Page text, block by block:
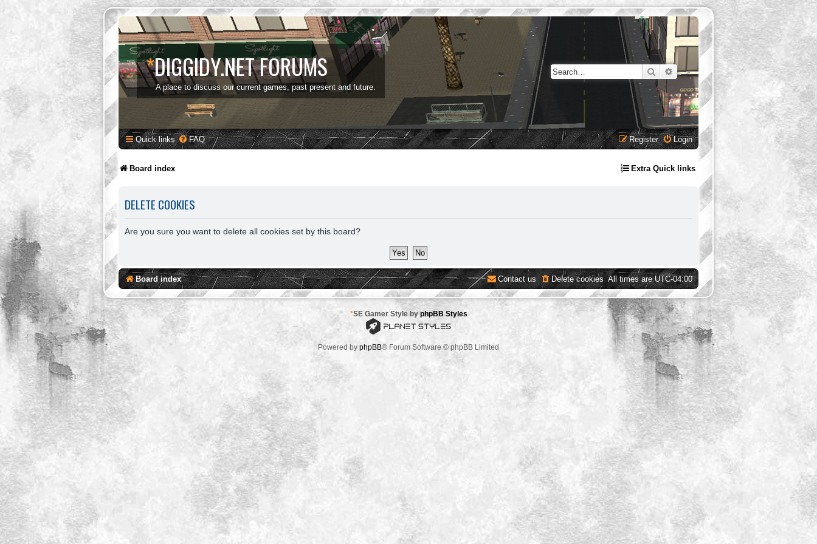
*DIGGIDY.NET FORUMS
A place to discuss our current games, past present and future.
SearchAdvanced search
Quick links FAQ Login
Register
Board index Extra Quick links
DELETE COOKIES
Are you sure you want to delete all cookies set by this board?
Board index All times areUTC-04:00
Delete cookies
Contact us
*SE Gamer Style byphpBB Styles
Powered by phpBB® Forum Software © phpBB Limited